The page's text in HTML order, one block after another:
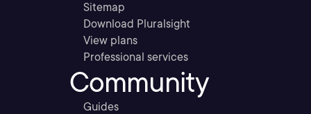
Sitemap
Download Pluralsight
View plans
Professional services
Community
Guides